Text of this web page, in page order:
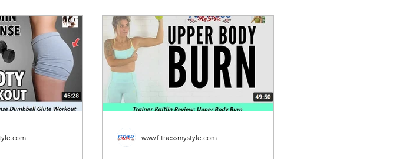
Reviews
www.fitnessmystyle.com